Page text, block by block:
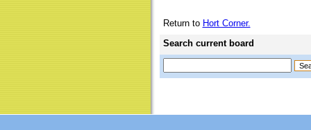
Return to Hort Corner.
Search current board